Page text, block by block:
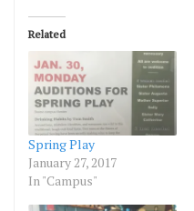
Related
Spring Play
January 27, 2017
In "Campus"